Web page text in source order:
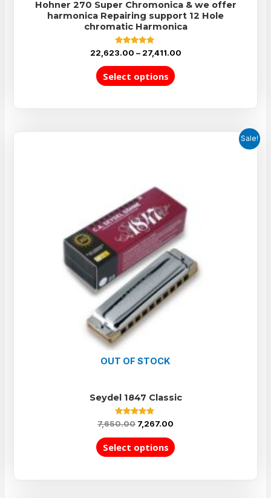
Hohner 270 Super Chromonica & we offer
harmonica Repairing support 12 Hole
chromatic Harmonica
Rated
5.00
out of 5
22,623.00 – 27,411.00
Select options
Sale!
OUT OF STOCK
Seydel 1847 Classic
Rated
5.00
out of 5
7,650.00 7,267.00
Select options